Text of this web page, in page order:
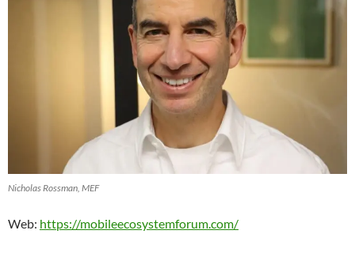
Nicholas Rossman, MEF
Web: https://mobileecosystemforum.com/